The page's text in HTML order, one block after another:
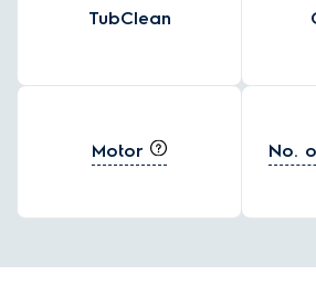
TubClean
Motor No.